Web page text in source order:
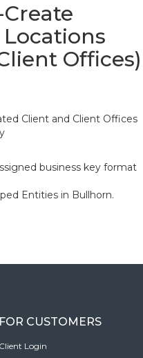
Offices)
Client and Client Offices
business key format
Entities in Bullhorn.
FOR CUSTOMERS
Client Login